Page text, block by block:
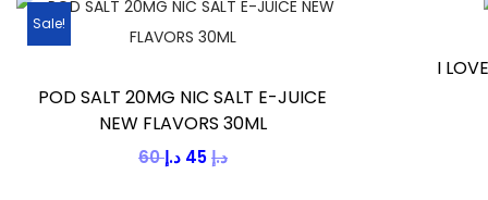
Sale!
POD SALT 20MG NIC SALT E-JUICE
NEW FLAVORS 30ML
60 د.إ45 د.إ
I